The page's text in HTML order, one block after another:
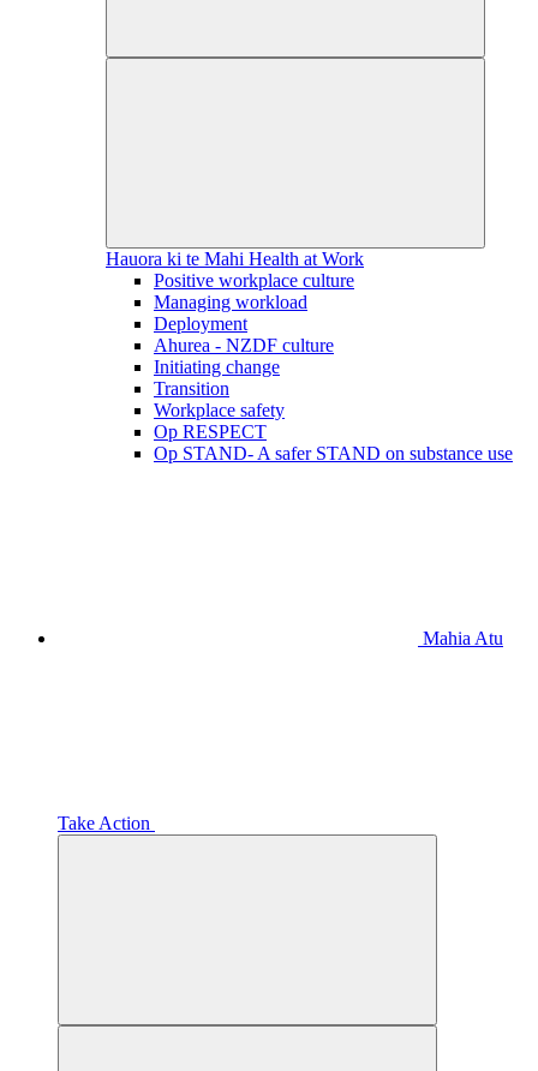
Hauora ki te Mahi Health at Work
Positive workplace culture
Managing workload
Deployment
Ahurea - NZDF culture
Initiating change
Transition
Workplace safety
Op RESPECT
Op STAND- A safer STAND on substance use
Mahia Atu
Take Action